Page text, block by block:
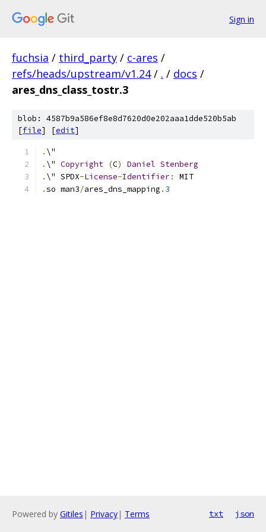
Sign in
fuchsia / third_party / c-ares /
refs/heads/upstream/v1.24 / . / docs /
ares_dns_class_tostr.3
blob: 4587b9a586ef8e8d7620d0e202aaa1dde520b5ab
[file] [edit]
. \"
. \" Copyright (C) Daniel Stenberg
. \" SPDX-License-Identifier:
MIT
.so man3/ares_dns_mapping . 3
Powered by Gitiles | Privacy| Terms txt json